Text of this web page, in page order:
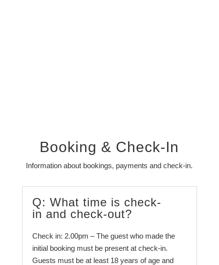
Booking & Check-In
Information about bookings, payments and check-in.
Q: What time is check-
in and check-out?
Check in: 2.00pm – The guest who made the
initial booking must be present at check-in.
Guests must be at least 18 years of age and